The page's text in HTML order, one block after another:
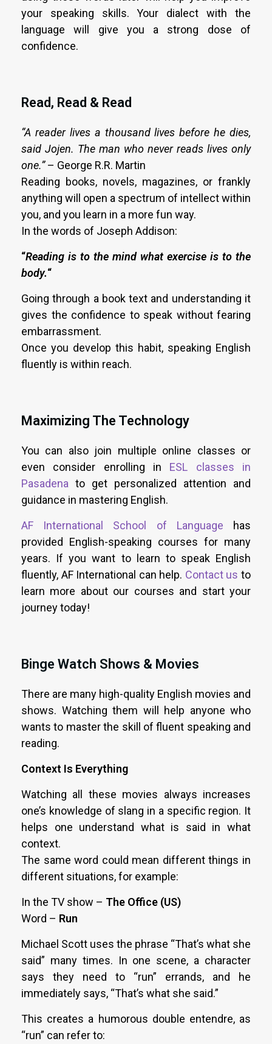
your speaking skills. Your dialect with the
language will give you a strong dose of
confidence.
Read, Read & Read
“A reader lives a thousand lives before he dies,
said Jojen. The man who never reads lives only
one.”– George R.R. Martin
Reading books, novels, magazines, or frankly
anything will open a spectrum of intellect within
you, and you learn in a more fun way.
In the words of Joseph Addison:
“Reading is to the mind what exercise is to the
body.“
Going through a book text and understanding it
gives the confidence to speak without fearing
embarrassment.
Once you develop this habit, speaking English
fluently is within reach.
Maximizing The Technology
You can also join multiple online classes or
even consider enrolling in ESL classes in
Pasadena to get personalized attention and
guidance in mastering English.
AF International School of Language has
provided English-speaking courses for many
years. If you want to learn to speak English
fluently, AF International can help. Contact us to
learn more about our courses and start your
journey today!
Binge Watch Shows & Movies
There are many high-quality English movies and
shows. Watching them will help anyone who
wants to master the skill of fluent speaking and
reading.
Context Is Everything
Watching all these movies always increases
one’s knowledge of slang in a specific region. It
helps one understand what is said in what
context.
The same word could mean different things in
different situations, for example:
In the TV show – The Office (US)
Word – Run
Michael Scott uses the phrase “That’s what she
said” many times. In one scene, a character
says they need to “run” errands, and he
immediately says, “That’s what she said.”
This creates a humorous double entendre, as
“run” can refer to: